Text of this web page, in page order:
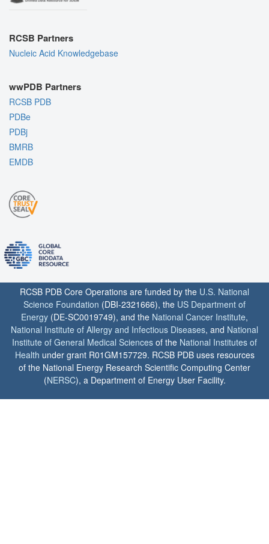
RCSB Partners
Nucleic Acid Knowledgebase
wwPDB Partners
RCSB PDB
PDBe
PDBj
BMRB
EMDB
RCSB PDB Core Operations are funded by the U.S. National
Science Foundation (DBI-2321666), the US Department of
Energy (DE-SC0019749), and the National Cancer Institute,
National Institute of Allergy and Infectious Diseases, and National
Institute of General Medical Sciences of the National Institutes of
Health under grant R01GM157729. RCSB PDB uses resources
of the National Energy Research Scientific Computing Center
(NERSC), a Department of Energy User Facility.